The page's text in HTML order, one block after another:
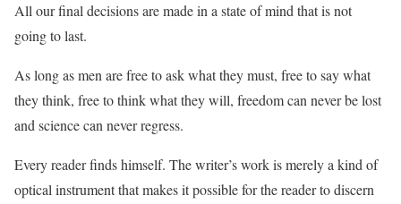
All our final decisions are made in a state of mind that is not
going to last.
As long as men are free to ask what they must, free to say what
they think, free to think what they will, freedom can never be lost
and science can never regress.
Every reader finds himself. The writer’s work is merely a kind of
optical instrument that makes it possible for the reader to discern